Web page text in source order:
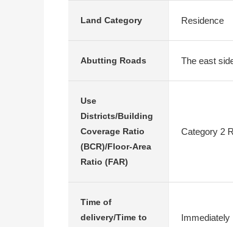
Land Category Residence
Abutting Roads The east
Use
Districts/Building
Coverage Ratio
(BCR)/Floor-Area
Ratio (FAR)
Category 2
Time of
delivery/Time to
Immediately